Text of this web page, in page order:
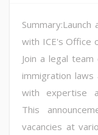
with ICE's Office
Join a legal
immigration
with expertise
This
vacancies at